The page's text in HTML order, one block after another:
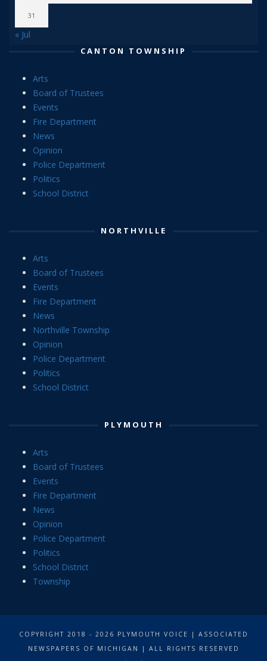
31
« Jul
CANTON TOWNSHIP
Arts
Board of Trustees
Events
Fire Department
News
Opinion
Police Department
Politics
School District
NORTHVILLE
Arts
Board of Trustees
Events
Fire Department
News
Northville Township
Opinion
Police Department
Politics
School District
PLYMOUTH
Arts
Board of Trustees
Events
Fire Department
News
Opinion
Police Department
Politics
School District
Township
COPYRIGHT 2018 - 2026 PLYMOUTH VOICE | ASSOCIATED
NEWSPAPERS OF MICHIGAN | ALL RIGHTS RESERVED